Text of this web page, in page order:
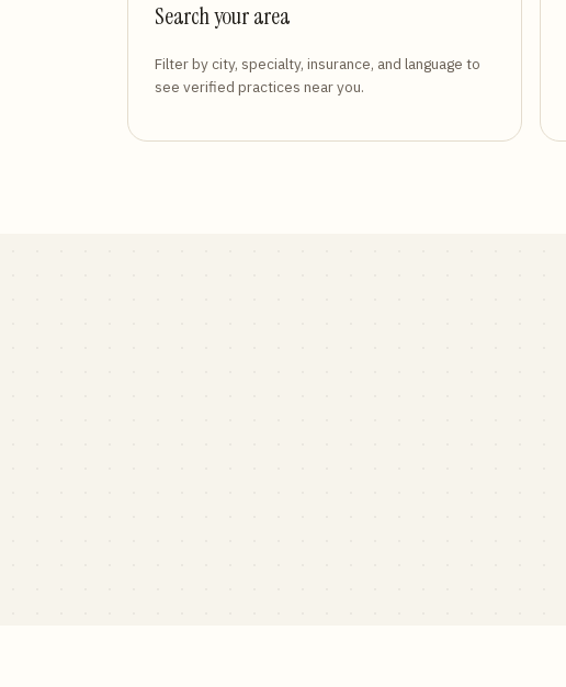
Search your area
Filter by city, specialty, insurance, and language to
see verified practices near you.